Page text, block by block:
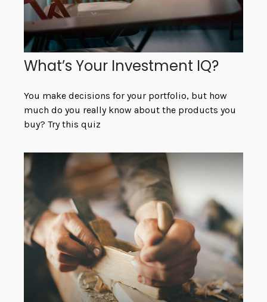
What’s Your Investment IQ?
You make decisions for your portfolio, but how
much do you really know about the products you
buy? Try this quiz